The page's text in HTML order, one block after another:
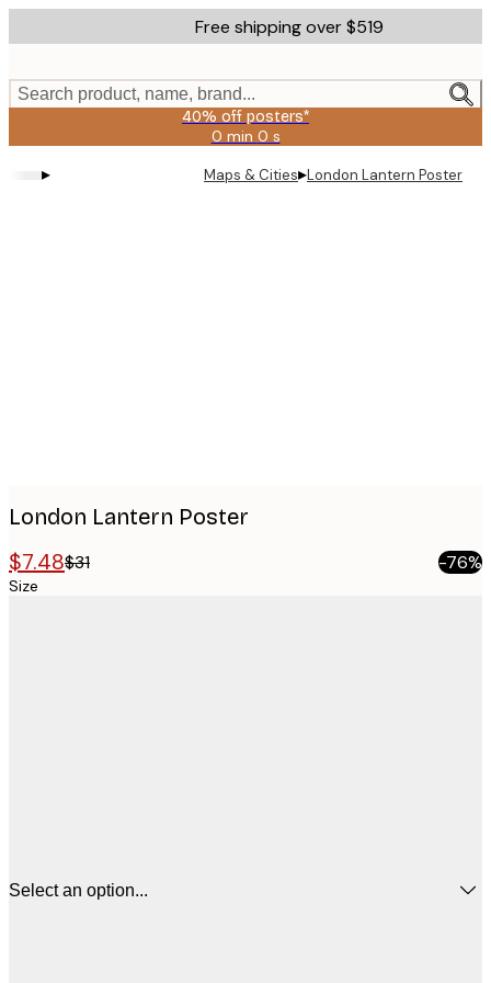
to
content.
Free shipping over $519
Search product, name, brand...
40% off posters*
0 min 0 s
Valid
until:
2026-
▸ Maps & Cities▸London Lantern Poster
London Lantern Poster
$7.48$31 -76%
Size
Select an option...